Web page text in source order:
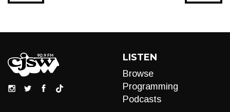
LISTEN
Browse
Programming
Podcasts